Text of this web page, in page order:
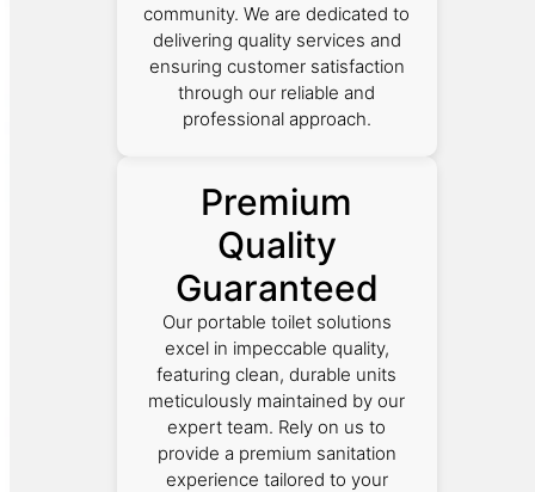
community. We are dedicated to
delivering quality services and
ensuring customer satisfaction
through our reliable and
professional approach.
Premium
Quality
Guaranteed
Our portable toilet solutions
excel in impeccable quality,
featuring clean, durable units
meticulously maintained by our
expert team. Rely on us to
provide a premium sanitation
experience tailored to your